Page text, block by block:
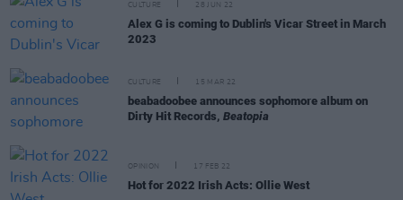
CULTURE 28 JUN 22
Alex G is coming to Dublin's Vicar Street in March
2023
CULTURE 15 MAR 22
beabadoobee announces sophomore album on
Dirty Hit Records, Beatopia
OPINION 17 FEB 22
Hot for 2022 Irish Acts: Ollie West